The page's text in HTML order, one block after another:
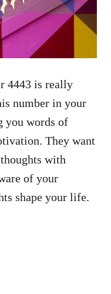
4443 is really
number in your
you words of
They want
with
of your
shape your life.